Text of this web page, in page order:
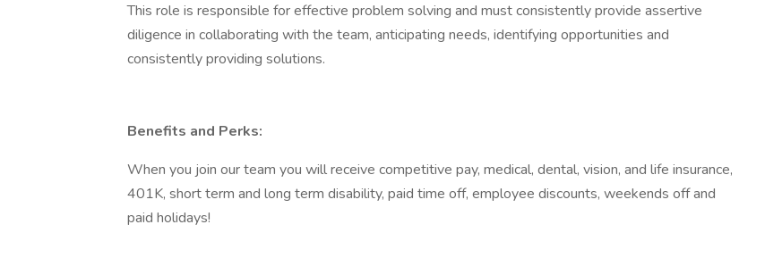
This role is responsible for effective problem solving and must consistently provide assertive
diligence in collaborating with the team, anticipating needs, identifying opportunities and
consistently providing solutions.
Benefits and Perks:
When you join our team you will receive competitive pay, medical, dental, vision, and life insurance,
401K, short term and long term disability, paid time off, employee discounts, weekends off and
paid holidays!